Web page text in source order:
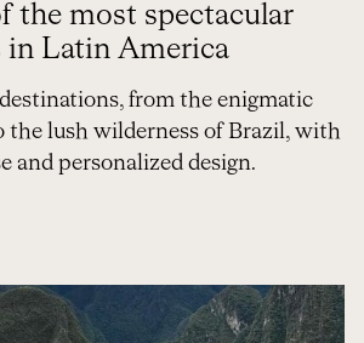
the most spectacular
in Latin America
from the enigmatic
the lush wilderness of Brazil, with
and personalized design.